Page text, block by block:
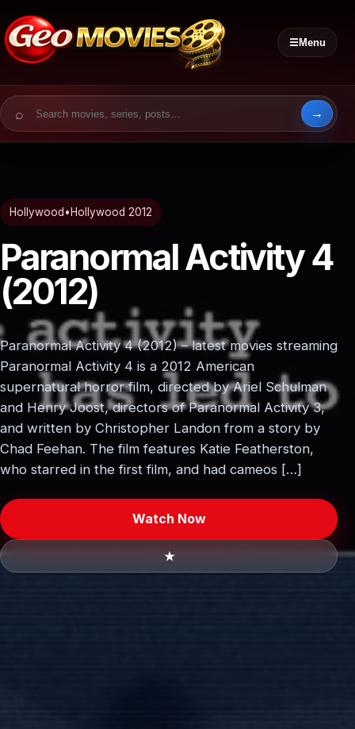
☰Menu
Search for:
Hollywood • Hollywood 2012
Paranormal Activity 4
(2012)
Paranormal Activity 4 (2012) – latest movies streaming
Paranormal Activity 4 is a 2012 American
supernatural horror film, directed by Ariel Schulman
and Henry Joost, directors of Paranormal Activity 3,
and written by Christopher Landon from a story by
Chad Feehan. The film features Katie Featherston,
who starred in the first film, and had cameos […]
Watch Now
★